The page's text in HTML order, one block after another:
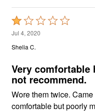
Rated
1
out
5
Jul 4, 2020
Shelia C.
Very comfortable
not recommend.
Wore them twice.
comfortable but poorly